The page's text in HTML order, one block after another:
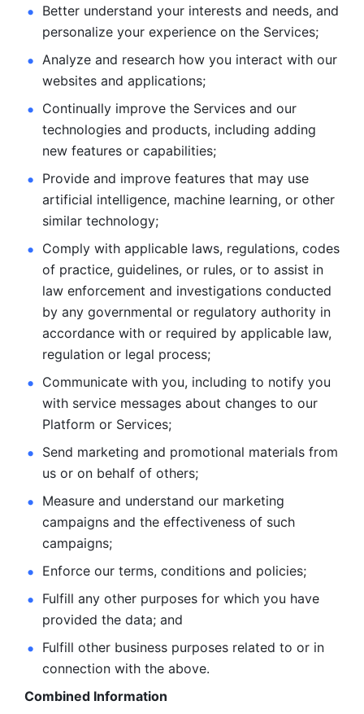
Better understand your interests and needs, and
personalize your experience on the Services;
Analyze and research how you interact with our
websites and applications;
Continually improve the Services and our
technologies and products, including adding
new features or capabilities;
Provide and improve features that may use
artificial intelligence, machine learning, or other
similar technology;
Comply with applicable laws, regulations, codes
of practice, guidelines, or rules, or to assist in
law enforcement and investigations conducted
by any governmental or regulatory authority in
accordance with or required by applicable law,
regulation or legal process;
Communicate with you, including to notify you
with service messages about changes to our
Platform or Services;
Send marketing and promotional materials from
us or on behalf of others;
Measure and understand our marketing
campaigns and the effectiveness of such
campaigns;
Enforce our terms, conditions and policies;
Fulfill any other purposes for which you have
provided the data; and
Fulfill other business purposes related to or in
connection with the above.
Combined Information